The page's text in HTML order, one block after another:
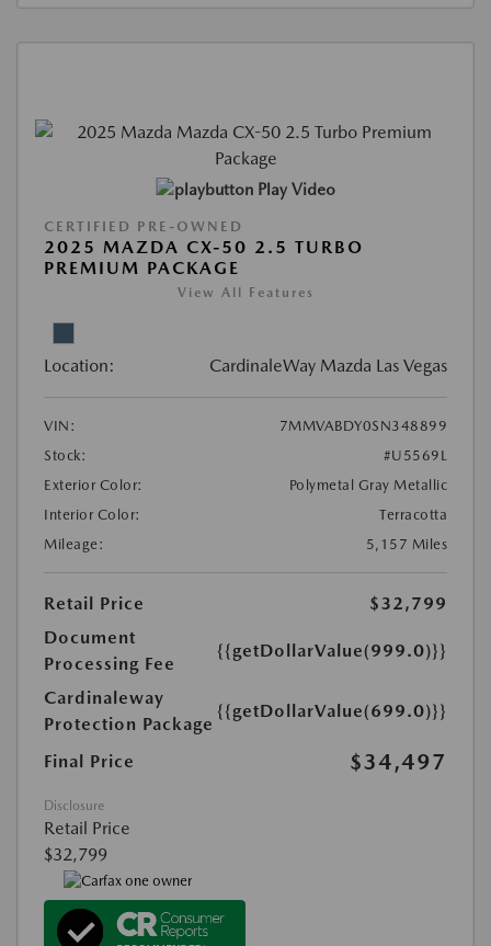
Play Video
CERTIFIED PRE-OWNED
2025 MAZDA CX-50 2.5 TURBO
PREMIUM PACKAGE
View All Features
Location: CardinaleWay Mazda Las Vegas
VIN:
7MMVABDY0SN348899
Stock:
#U5569L
Exterior Color:
Polymetal Gray Metallic
Interior Color:
Terracotta
Mileage:
5,157 Miles
Retail Price
$32,799
Document
Processing Fee
{{getDollarValue(999.0)}}
Cardinaleway
Protection Package
{{getDollarValue(699.0)}}
Final Price $34,497
Disclosure
Retail Price
$32,799